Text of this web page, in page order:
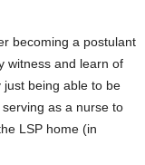
becoming a postulant
witness and learn of
being able to be
as a nurse to
LSP home (in